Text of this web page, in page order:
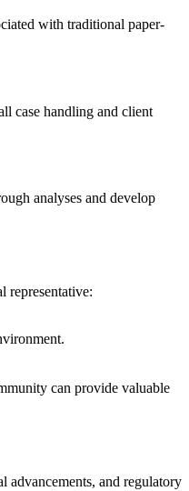
with traditional paper-
case handling and client
analyses and develop
representative:
can provide valuable
advancements, and regulatory